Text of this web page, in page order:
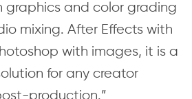
and color grading
mixing. After Effects with
with images, it is a
for any creator